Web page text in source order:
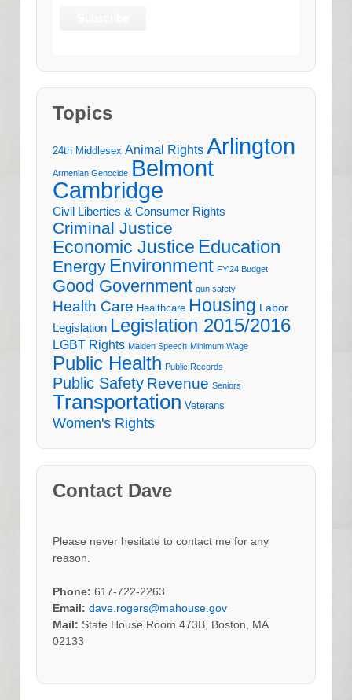
Topics
24th Middlesex Animal Rights Arlington
Armenian Genocide Belmont
Cambridge
Civil Liberties & Consumer Rights
Criminal Justice
Economic Justice Education
Energy Environment FY'24 Budget
Good Government gun safety
Health Care Healthcare Housing Labor
Legislation Legislation 2015/2016
LGBT Rights Maiden Speech Minimum Wage
Public Health Public Records
Public Safety Revenue Seniors
Transportation Veterans
Women's Rights
Contact Dave
Please never hesitate to contact me for any
reason.
Phone: 617-722-2263
Email: dave.rogers@mahouse.gov
Mail: State House Room 473B, Boston, MA
02133